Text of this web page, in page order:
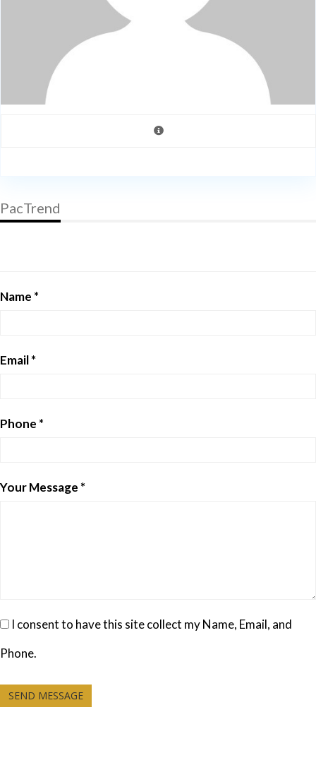
PacTrend
Name *
Email *
Phone *
Your Message *
I consent to have this site collect my Name, Email, and
Phone.
SEND MESSAGE